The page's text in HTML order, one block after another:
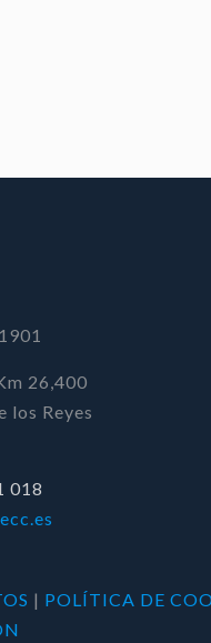
26,400
los Reyes
018
| POLÍTICA DE